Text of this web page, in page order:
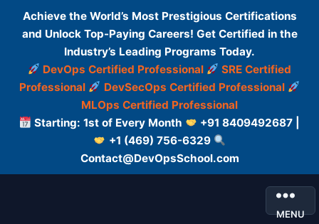
Achieve the World’s Most Prestigious Certifications
and Unlock Top-Paying Careers! Get Certified in the
Industry’s Leading Programs Today.
DevOps Certified Professional
SRE Certified
Professional
DevSecOps Certified Professional
MLOps Certified Professional
Starting: 1st of Every Month
+91 8409492687 |
+1 (469) 756-6329
Contact@DevOpsSchool.com
MENU